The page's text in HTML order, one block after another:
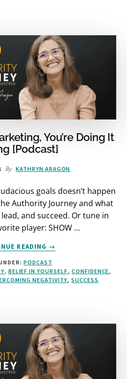
IT
[PODCAST]
You’re Doing It
[Podcast]
By KATHRYN ARAGON
goals doesn’t happen
Authority Journey and what
and succeed. Or tune in
player: SHOW …
READING
ABOUT
IF
IT
FEELS
LIKE
IT
WRONG
[PODCAST]
→
PODCAST
, BELIEF IN YOURSELF, CONFIDENCE,
NEGATIVITY,SUCCESS